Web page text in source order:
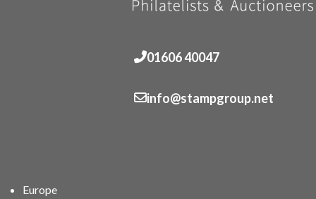
01606 40047
info@stampgroup.net
Europe